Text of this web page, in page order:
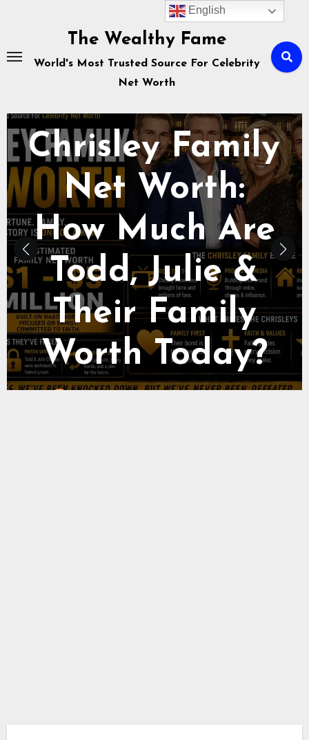
The Wealthy Fame
World's Most Trusted Source For Celebrity
Net Worth
Celebrity Net Worth
How Savannah
Chrisley Makes
Money in: TV,
Podcast,
Business &
Social Media
Income
English